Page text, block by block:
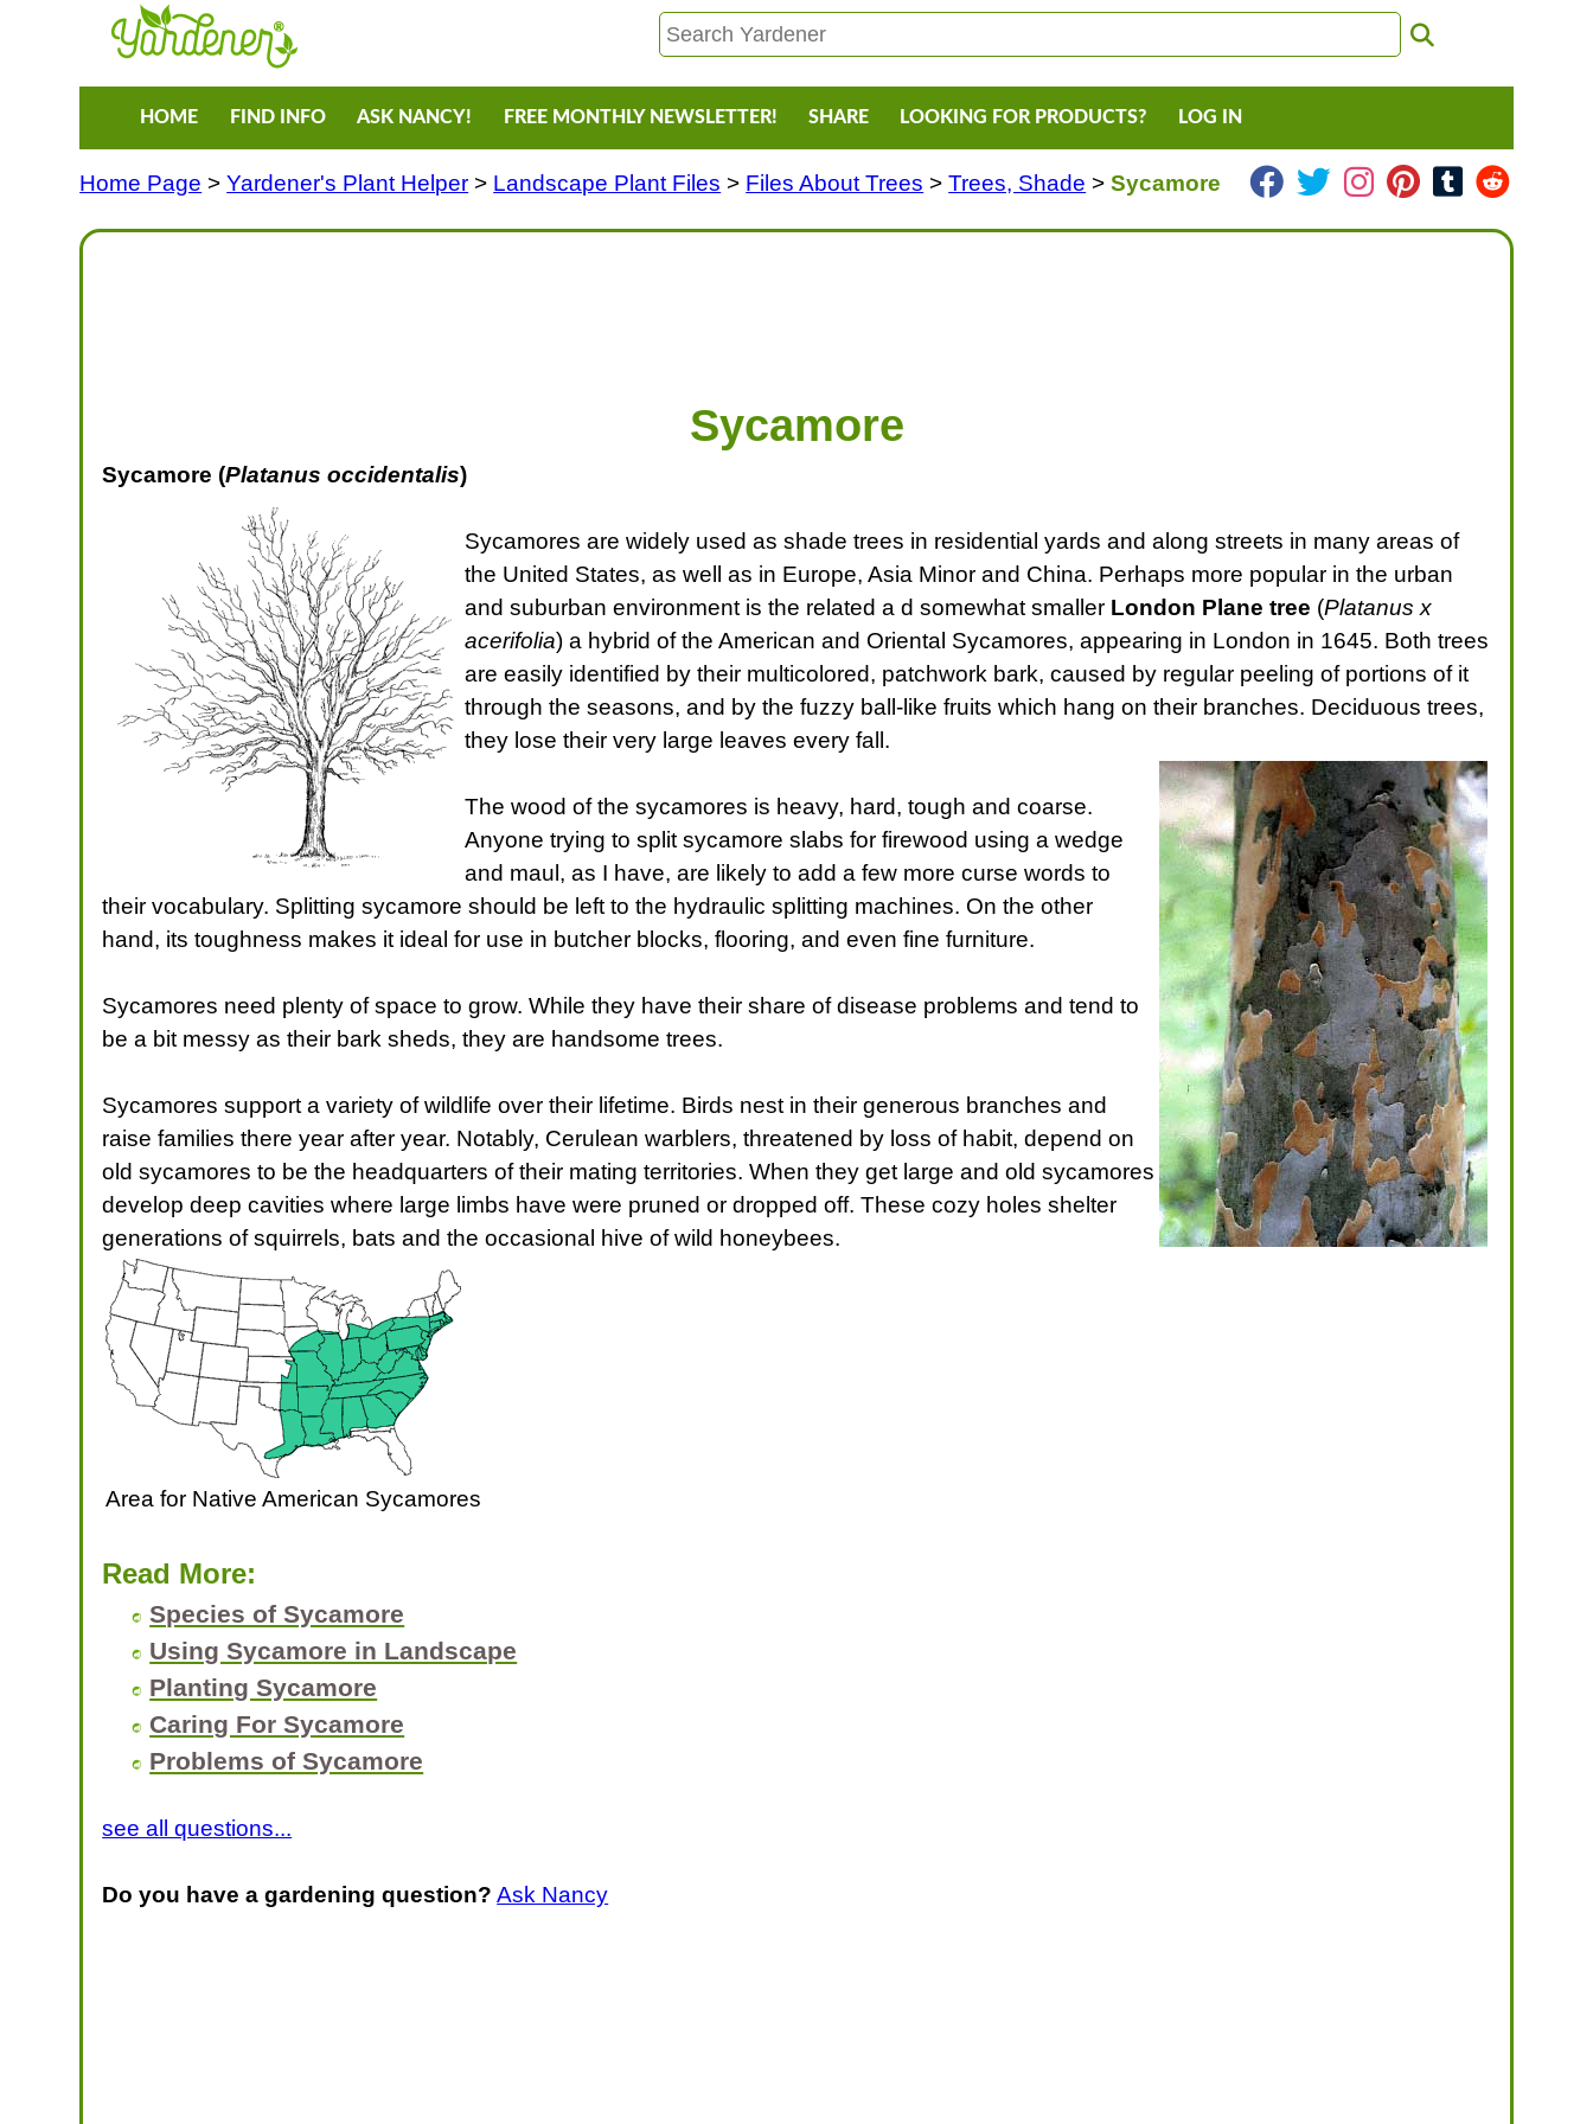
HOME FIND INFO ASK NANCY! FREE MONTHLY NEWSLETTER! SHARE LOOKING FOR PRODUCTS? LOG IN
Home Page >Yardener's Plant Helper > Landscape Plant Files > Files About Trees >Trees, Shade >Sycamore
Sycamore
Sycamore (Platanus occidentalis)
Sycamores are widely used as shade trees in residential yards and along streets in many areas of
the United States, as well as in Europe, Asia Minor and China. Perhaps more popular in the urban
and suburban environment is the related a d somewhat smaller London Plane tree (Platanus x
acerifolia) a hybrid of the American and Oriental Sycamores, appearing in London in 1645. Both trees
are easily identified by their multicolored, patchwork bark, caused by regular peeling of portions of it
through the seasons, and by the fuzzy ball-like fruits which hang on their branches. Deciduous trees,
they lose their very large leaves every fall.
The wood of the sycamores is heavy, hard, tough and coarse.
Anyone trying to split sycamore slabs for firewood using a wedge
and maul, as I have, are likely to add a few more curse words to
their vocabulary. Splitting sycamore should be left to the hydraulic splitting machines. On the other
hand, its toughness makes it ideal for use in butcher blocks, flooring, and even fine furniture.
Sycamores need plenty of space to grow. While they have their share of disease problems and tend to
be a bit messy as their bark sheds, they are handsome trees.
Sycamores support a variety of wildlife over their lifetime. Birds nest in their generous branches and
raise families there year after year. Notably, Cerulean warblers, threatened by loss of habit, depend on
old sycamores to be the headquarters of their mating territories. When they get large and old sycamores
develop deep cavities where large limbs have were pruned or dropped off. These cozy holes shelter
generations of squirrels, bats and the occasional hive of wild honeybees.
Area for Native American Sycamores
Read More:
Species of Sycamore
Using Sycamore in Landscape
Planting Sycamore
Caring For Sycamore
Problems of Sycamore
see all questions...
Do you have a gardening question? Ask Nancy